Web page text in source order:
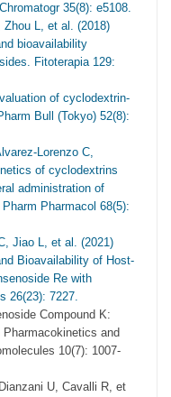
35(8): e5108.
Zhou L, et al. (2018)
bioavailability
Fitoterapia 129:
of cyclodextrin-
Bull (Tokyo) 52(8):
Lorenzo C,
of cyclodextrins
administration of
Pharmacol 68(5):
Jiao L, et al. (2021)
Bioavailability of Host-
Re with
26(23): 7227.
Compound K:
and
10(7): 1007-
U, Cavalli R, et